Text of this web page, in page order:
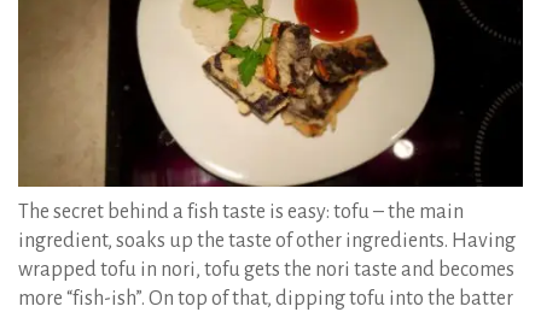
The secret behind a fish taste is easy: tofu – the main
ingredient, soaks up the taste of other ingredients. Having
wrapped tofu in nori, tofu gets the nori taste and becomes
more “fish-ish”. On top of that, dipping tofu into the batter